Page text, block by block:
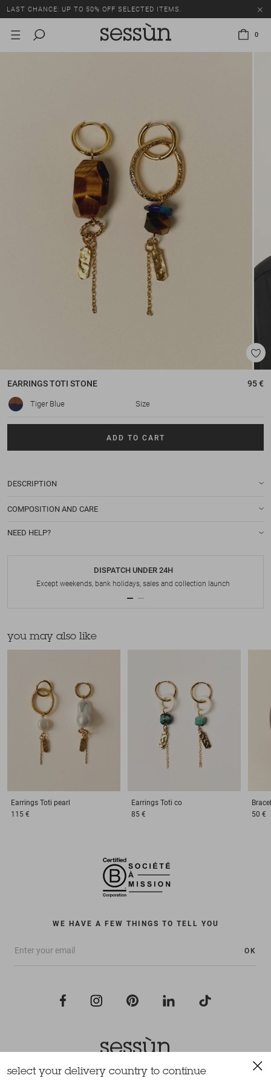
LAST CHANCE: UP TO 50% OFF SELECTED ITEMS.
0
EARRINGSTOTI STONE 95 €
Tiger Blue Size
ADD TO CART
DESCRIPTION
COMPOSITION AND CARE
NEED HELP?
DISPATCH UNDER 24H
Except weekends, bank holidays, sales and collection launch
you may also like
Earrings Toti pearl
115 €
Earrings Toti co
85 €
50 €
WE HAVE A FEW THINGS TO TELL YOU
OK
All rights reserved Sessùn 2022
select your delivery country to continue